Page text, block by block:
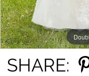
SHARE: